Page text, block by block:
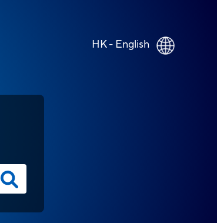
HK - English